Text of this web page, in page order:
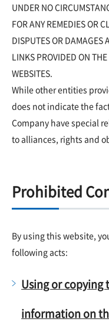
UNDER NO
FOR ANY REMEDIES OR
DISPUTES OR DAMAGES
LINKS PROVIDED ON
WEBSITES.
While other entities
does not indicate the
Company have special
to alliances, rights and
Prohibited
By using this website,
following acts:
Using or copying
information on